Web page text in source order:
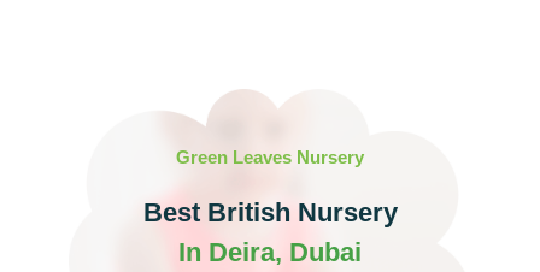
Green Leaves Nursery
Best British Nursery
In Deira, Dubai